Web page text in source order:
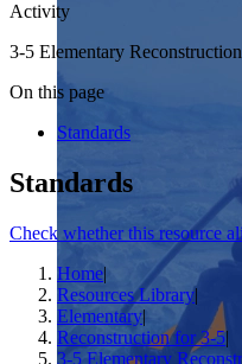
Activity
3-5 Elementary
On this page
Standards
Standards
Check whether this resource
Home|
Resources Library|
Elementary|
Reconstruction for 3-5|
3-5 Elementary